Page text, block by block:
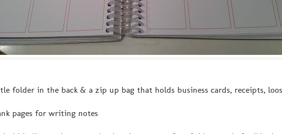
folder in the back & a zip up bag that holds business cards, receipts,
pages for writing notes